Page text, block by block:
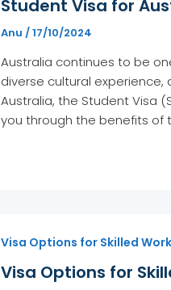
Student Visa for
Anu /17/10/2024
Australia continues to be
diverse cultural experience,
Australia, the Student Visa
you through the benefits of
Visa Options for Skilled
Visa Options for